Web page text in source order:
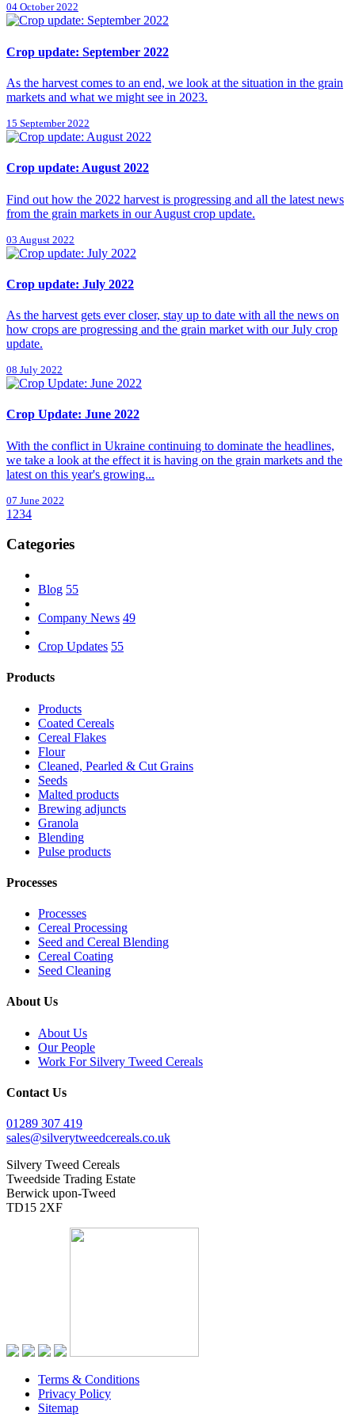
04 October 2022
Crop update: September 2022
As the harvest comes to an end, we look at the situation in the grain
markets and what we might see in 2023.
15 September 2022
Crop update: August 2022
Find out how the 2022 harvest is progressing and all the latest news
from the grain markets in our August crop update.
03 August 2022
Crop update: July 2022
As the harvest gets ever closer, stay up to date with all the news on
how crops are progressing and the grain market with our July crop
update.
08 July 2022
Crop Update: June 2022
With the conflict in Ukraine continuing to dominate the headlines,
we take a look at the effect it is having on the grain markets and the
latest on this year's growing...
07 June 2022
1 234
Categories
Blog 55
Company News 49
Crop Updates 55
Products
Products
Coated Cereals
Cereal Flakes
Flour
Cleaned, Pearled & Cut Grains
Seeds
Malted products
Brewing adjuncts
Granola
Blending
Pulse products
Processes
Processes
Cereal Processing
Seed and Cereal Blending
Cereal Coating
Seed Cleaning
About Us
About Us
Our People
Work For Silvery Tweed Cereals
Contact Us
01289 307 419
sales@silverytweedcereals.co.uk
Silvery Tweed Cereals
Tweedside Trading Estate
Berwick upon-Tweed
TD15 2XF
Terms & Conditions
Privacy Policy
Sitemap